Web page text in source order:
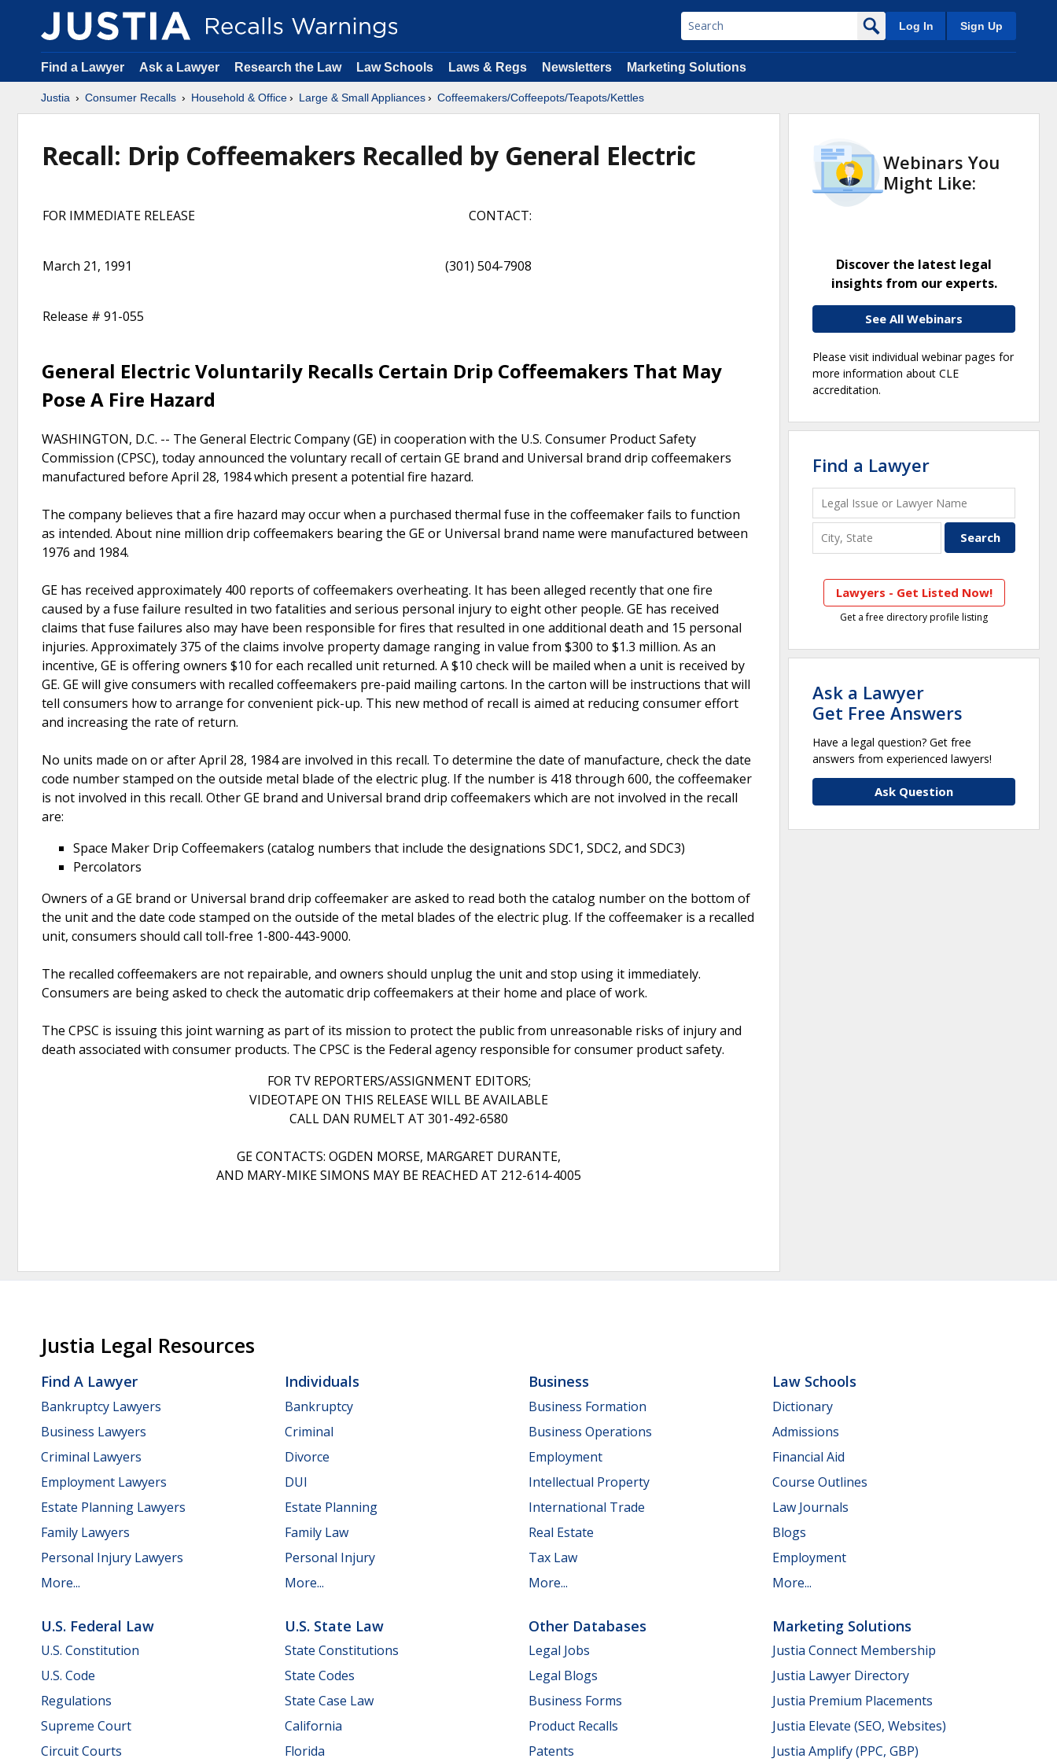
Log In Sign Up
Find a Lawyer Ask a Lawyer Research the Law Law Schools Laws & Regs Newsletters Marketing Solutions
Justia Consumer Recalls Household & Office Large & Small Appliances Coffeemakers/Coffeepots/Teapots/Kettles
Recall: Drip Coffeemakers Recalled by General Electric
FOR IMMEDIATE RELEASE CONTACT:
March 21, 1991 (301) 504-7908
Release # 91-055
General Electric Voluntarily Recalls Certain Drip Coffeemakers That May
Pose A Fire Hazard
WASHINGTON, D.C. -- The General Electric Company (GE) in cooperation with the U.S. Consumer Product Safety
Commission (CPSC), today announced the voluntary recall of certain GE brand and Universal brand drip coffeemakers
manufactured before April 28, 1984 which present a potential fire hazard.
The company believes that a fire hazard may occur when a purchased thermal fuse in the coffeemaker fails to function
as intended. About nine million drip coffeemakers bearing the GE or Universal brand name were manufactured between
1976 and 1984.
GE has received approximately 400 reports of coffeemakers overheating. It has been alleged recently that one fire
caused by a fuse failure resulted in two fatalities and serious personal injury to eight other people. GE has received
claims that fuse failures also may have been responsible for fires that resulted in one additional death and 15 personal
injuries. Approximately 375 of the claims involve property damage ranging in value from $300 to $1.3 million. As an
incentive, GE is offering owners $10 for each recalled unit returned. A $10 check will be mailed when a unit is received by
GE. GE will give consumers with recalled coffeemakers pre-paid mailing cartons. In the carton will be instructions that will
tell consumers how to arrange for convenient pick-up. This new method of recall is aimed at reducing consumer effort
and increasing the rate of return.
No units made on or after April 28, 1984 are involved in this recall. To determine the date of manufacture, check the date
code number stamped on the outside metal blade of the electric plug. If the number is 418 through 600, the coffeemaker
is not involved in this recall. Other GE brand and Universal brand drip coffeemakers which are not involved in the recall
are:
Space Maker Drip Coffeemakers (catalog numbers that include the designations SDC1, SDC2, and SDC3)
Percolators
Owners of a GE brand or Universal brand drip coffeemaker are asked to read both the catalog number on the bottom of
the unit and the date code stamped on the outside of the metal blades of the electric plug. If the coffeemaker is a recalled
unit, consumers should call toll-free 1-800-443-9000.
The recalled coffeemakers are not repairable, and owners should unplug the unit and stop using it immediately.
Consumers are being asked to check the automatic drip coffeemakers at their home and place of work.
The CPSC is issuing this joint warning as part of its mission to protect the public from unreasonable risks of injury and
death associated with consumer products. The CPSC is the Federal agency responsible for consumer product safety.
FOR TV REPORTERS/ASSIGNMENT EDITORS;
VIDEOTAPE ON THIS RELEASE WILL BE AVAILABLE
CALL DAN RUMELT AT 301-492-6580
GE CONTACTS: OGDEN MORSE, MARGARET DURANTE,
AND MARY-MIKE SIMONS MAY BE REACHED AT 212-614-4005
Webinars You
Might Like:
Discover the latest legal
insights from our experts.
See All Webinars
Please visit individual webinar pages for
more information about CLE
accreditation.
Find a Lawyer
Lawyers - Get Listed Now!
Get a free directory profile listing
Ask a Lawyer
Get Free Answers
Have a legal question? Get free
answers from experienced lawyers!
Ask Question
Justia Legal Resources
Find A Lawyer
Bankruptcy Lawyers
Business Lawyers
Criminal Lawyers
Employment Lawyers
Estate Planning Lawyers
Family Lawyers
Personal Injury Lawyers
More...
Individuals
Bankruptcy
Criminal
Divorce
DUI
Estate Planning
Family Law
Personal Injury
More...
Business
Business Formation
Business Operations
Employment
Intellectual Property
International Trade
Real Estate
Tax Law
More...
Law Schools
Dictionary
Admissions
Financial Aid
Course Outlines
Law Journals
Blogs
Employment
More...
U.S. Federal Law
U.S. Constitution
U.S. Code
Regulations
Supreme Court
Circuit Courts
U.S. State Law
State Constitutions
State Codes
State Case Law
California
Florida
Other Databases
Legal Jobs
Legal Blogs
Business Forms
Product Recalls
Patents
Marketing Solutions
Justia Connect Membership
Justia Lawyer Directory
Justia Premium Placements
Justia Elevate (SEO, Websites)
Justia Amplify (PPC, GBP)